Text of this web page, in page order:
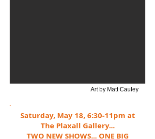
Art by Matt Cauley
Saturday, May 18, 6:30-11pm at
The Plaxall Gallery...
TWO NEW SHOWS... ONE BIG